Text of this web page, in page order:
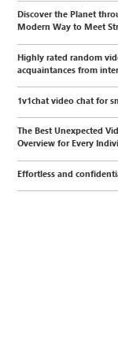
Discover the Planet
Modern Way to Meet
Highly rated random
acquaintances from
1v1chat video chat for
The Best Unexpected
Overview for Every
Effortless and